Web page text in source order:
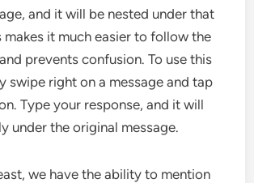
and it will be nested under that
makes it much easier to follow the
prevents confusion. To use this
swipe right on a message and tap
Type your response, and it will
under the original message.
we have the ability to mention